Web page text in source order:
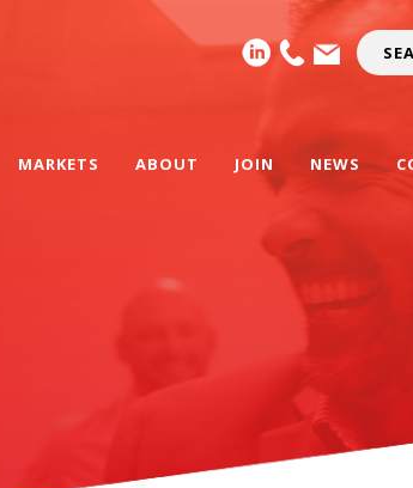
MARKETS ABOUT JOIN NEWS